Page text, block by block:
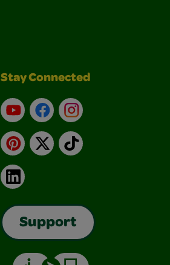
Stay Connected
YouTubeFacebookInstagram
Pinterest
X TikTok
LinkedIn
Support